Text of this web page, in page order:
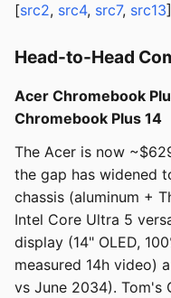
[src2, src4, src7, src13]
Head-to-Head
Acer Chromebook
Chromebook Plus 14
The Acer is now
the gap has widened
chassis (aluminum +
Intel Core Ultra 5
display (14" OLED,
measured 14h video)
vs June 2034). Tom's